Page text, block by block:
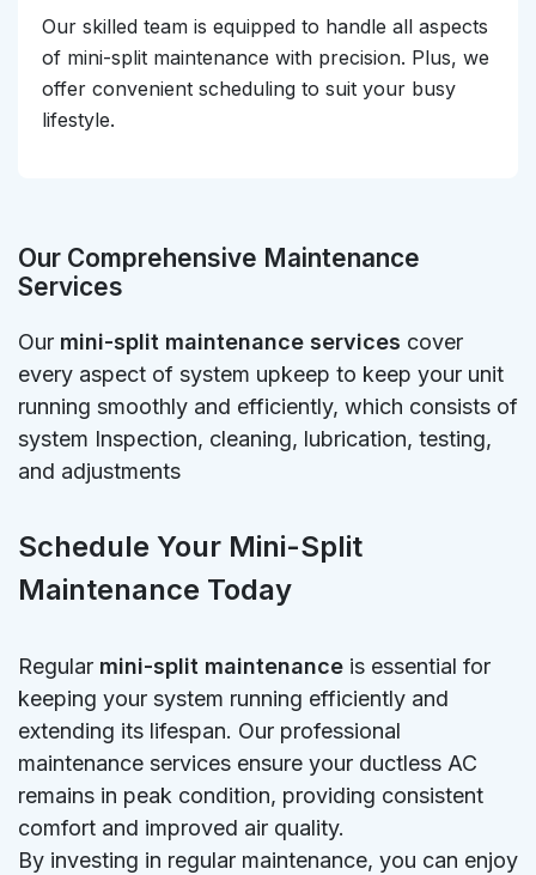
Our skilled team is equipped to handle all aspects
of mini-split maintenance with precision. Plus, we
offer convenient scheduling to suit your busy
lifestyle.
Our Comprehensive Maintenance
Services
Our mini-split maintenance services cover
every aspect of system upkeep to keep your unit
running smoothly and efficiently, which consists of
system Inspection, cleaning, lubrication, testing,
and adjustments
Schedule Your Mini-Split
Maintenance Today
Regular mini-split maintenance is essential for
keeping your system running efficiently and
extending its lifespan. Our professional
maintenance services ensure your ductless AC
remains in peak condition, providing consistent
comfort and improved air quality.
By investing in regular maintenance, you can enjoy